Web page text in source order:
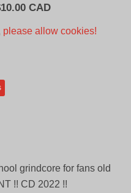
10.00 CADCurrent
please allow cookies!
grindcore for fans old
!! CD 2022 !!